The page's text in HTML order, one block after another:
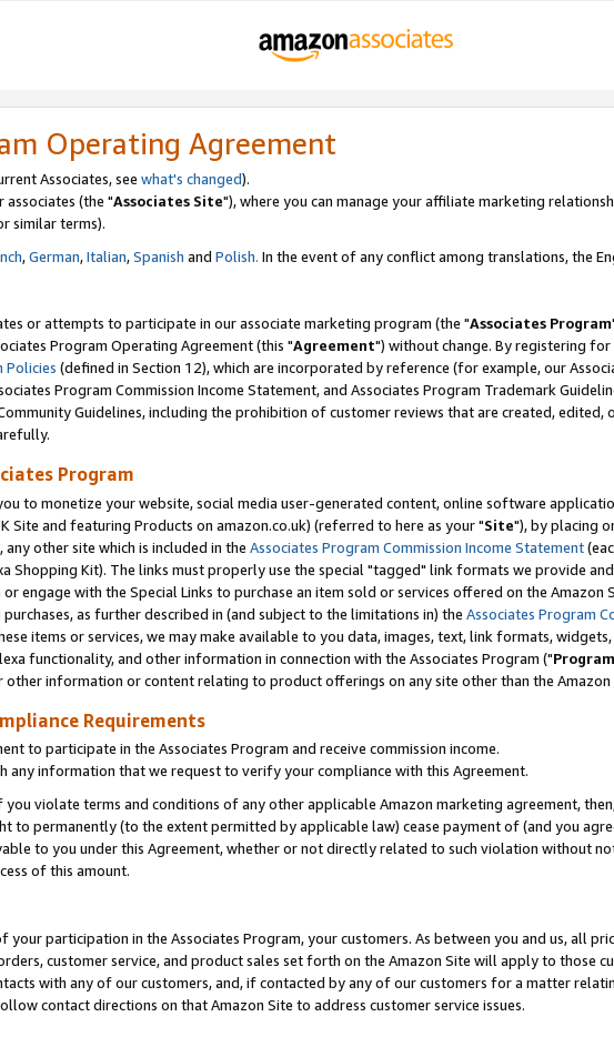
Operating Agreement
Associates, see what's changed).
(the "Associates Site"), where you can manage your affiliate marketing
similar terms).
,German,Italian,Spanish and Polish. In the event of any conflict among translations, the
or attempts to participate in our associate marketing program (the "Associates Program
Program Operating Agreement (this "Agreement") without change. By registering
Policies (defined in Section 12), which are incorporated by reference (for example, our
Program Commission Income Statement, and Associates Program Trademark
Guidelines, including the prohibition of customer reviews that are created, edited,
Program
to monetize your website, social media user-generated content, online software
Site and featuring Products on amazon.co.uk) (referred to here as your "Site"), by placing
other site which is included in the Associates Program Commission Income Statement
Shopping Kit). The links must properly use the special "tagged" link formats we provide
engage with the Special Links to purchase an item sold or services offered on the Amazon
as further described in (and subject to the limitations in) the Associates Program
items or services, we may make available to you data, images, text, link formats,
functionality, and other information in connection with the Associates Program ("
other information or content relating to product offerings on any site other than the Amazon
Requirements
to participate in the Associates Program and receive commission income.
any information that we request to verify your compliance with this Agreement.
violate terms and conditions of any other applicable Amazon marketing agreement,
to permanently (to the extent permitted by applicable law) cease payment of (and you
to you under this Agreement, whether or not directly related to such violation without
of this amount.
your participation in the Associates Program, your customers. As between you and us, all
customer service, and product sales set forth on the Amazon Site will apply to those
with any of our customers, and, if contacted by any of our customers for a matter
contact directions on that Amazon Site to address customer service issues.